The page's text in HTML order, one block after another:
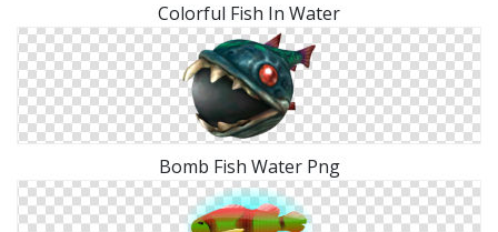
Colorful Fish In Water
Bomb Fish Water Png